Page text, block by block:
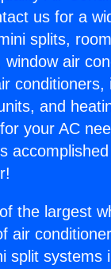
us for a
splits,
window air
conditioners,
and
your AC
the largest
air
split systems